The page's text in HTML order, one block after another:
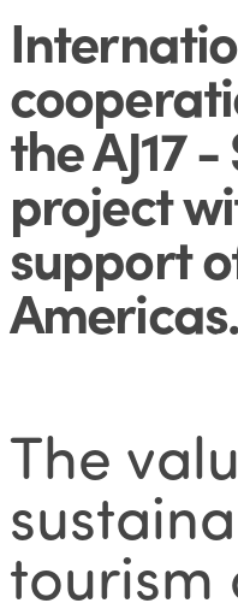
the AJ17
project
support
Americas.
The
tourism